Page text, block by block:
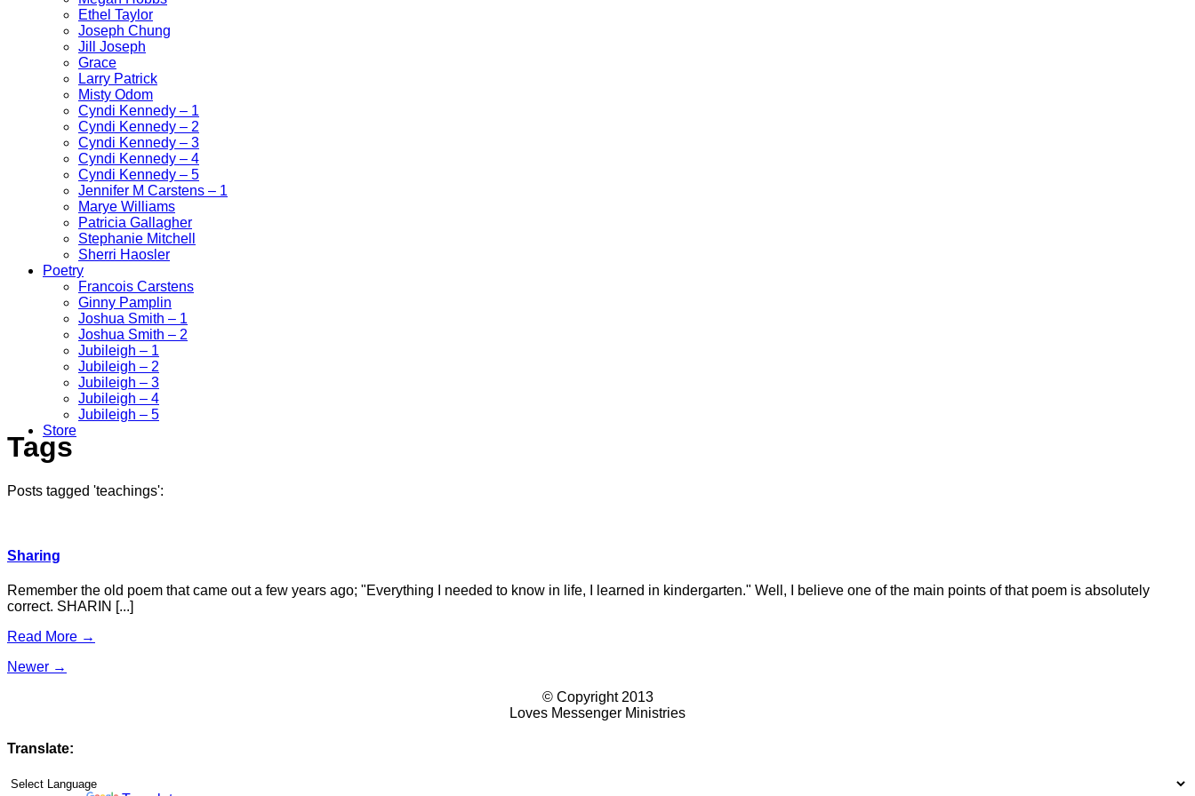
Ethel Taylor
Joseph Chung
Jill Joseph
Grace
Larry Patrick
Misty Odom
Cyndi Kennedy – 1
Cyndi Kennedy – 2
Cyndi Kennedy – 3
Cyndi Kennedy – 4
Cyndi Kennedy – 5
Jennifer M Carstens – 1
Marye Williams
Patricia Gallagher
Stephanie Mitchell
Sherri Haosler
Poetry
Francois Carstens
Ginny Pamplin
Joshua Smith – 1
Joshua Smith – 2
Jubileigh – 1
Jubileigh – 2
Jubileigh – 3
Jubileigh – 4
Jubileigh – 5
Store
Tags
Posts tagged 'teachings':
Sharing
Remember the old poem that came out a few years ago; "Everything I needed to know in life, I learned in kindergarten." Well, I believe one of the main points of that poem is absolutely
correct. SHARIN [...]
Read More →
Newer →
© Copyright 2013
Loves Messenger Ministries
Translate: